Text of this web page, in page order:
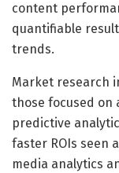
content
quantifiable
trends.
Market research
those focused on
predictive
faster ROIs seen
media analytics